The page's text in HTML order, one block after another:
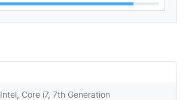
Intel, Core i7, 7th Generation